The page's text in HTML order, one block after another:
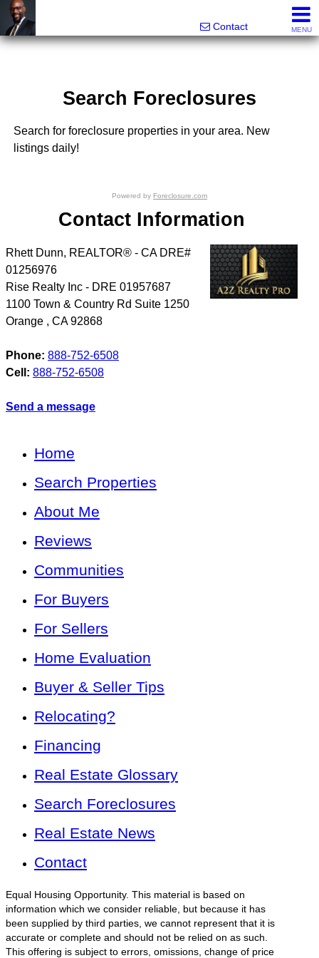
Contact MENU
Search Foreclosures
Search for foreclosure properties in your area. New
listings daily!
Powered by Foreclosure.com
Contact Information
Rhett Dunn, REALTOR® - CA DRE#
01256976
Rise Realty Inc - DRE 01957687
1100 Town & Country Rd Suite 1250
Orange , CA 92868
Phone: 888-752-6508
Cell: 888-752-6508
Send a message
Home
Search Properties
About Me
Reviews
Communities
For Buyers
For Sellers
Home Evaluation
Buyer & Seller Tips
Relocating?
Financing
Real Estate Glossary
Search Foreclosures
Real Estate News
Contact
Equal Housing Opportunity. This material is based on
information which we consider reliable, but because it has
been supplied by third parties, we cannot represent that it is
accurate or complete and should not be relied on as such.
This offering is subject to errors, omissions, change of price